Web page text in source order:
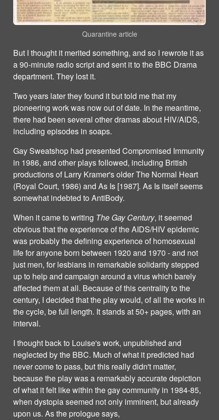
Quarantine article
But I thought it merited something, and so I rewrote it as
a 90-minute radio script and sent it to the BBC Drama
department. They lost it.
Two years later they found it but told me that my
pioneering work was now out of date. In the meantime,
there had been several other dramas about HIV/AIDS,
including episodes in soaps.
Gay Sweatshop had presented Compromised Immunity
in 1986, and other plays followed, including British
productions of Larry Kramer's older The Normal Heart
(Royal Court, 1986) and As Is [1987]. As Is itself seems
somewhat indebted to AntiBody.
When it came to writing The Gay Century, it seemed
obvious that the experience of the AIDS/HIV epidemic
was probably the defining experience of homosexual
life for anyone born between 1920 and 1970 - and not
just men, for lesbians in remarkable solidarity stepped
up to help and campaign around a virus which barely
affected them at all. Because of this centrality to the
century, I decided that the play would, of all the works in
the cycle, be full length. It stands at 50+ pages, with an
interval.
I thought back to Louise's work, unpublished and
neglected by the BBC. Much of what it predicted had
never come to pass, but this really didn't matter,
because the play was a remarkably accurate depiction
of what it felt like within the gay community in 1984-85,
when dystopia seemed not only imminent, but already
upon us. As the prologue says,